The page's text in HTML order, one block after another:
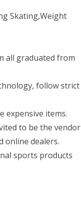
Skating,Weight
all graduated from
follow strict
expensive items.
to be the vendor
online dealers.
sports products